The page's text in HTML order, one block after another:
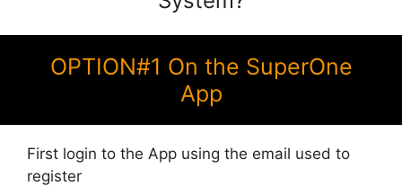
OPTION#1 On the SuperOne
App
First login to the App using the email used to
register